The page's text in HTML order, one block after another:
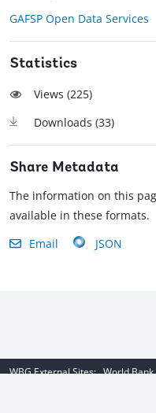
GAFSP Open Data Services
Statistics
Views (225)
Downloads (33)
Share Metadata
The information on this
available in these formats.
Email
JSON
WBG External Sites:World Bank